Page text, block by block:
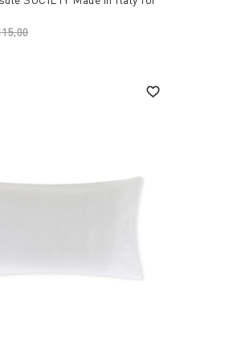
reduced from
to